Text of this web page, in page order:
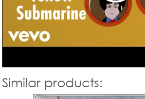
Similar products: